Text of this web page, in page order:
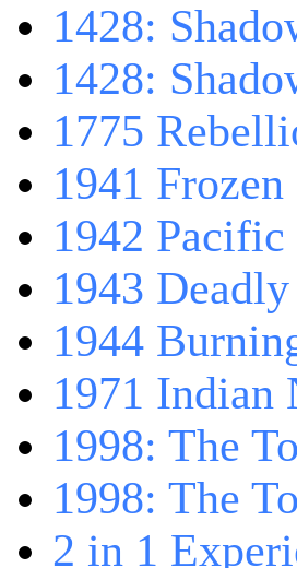
1428:
1428:
1775
1941
1942
1943
1944
1971 Indian
1998: The
1998: The
2 in 1